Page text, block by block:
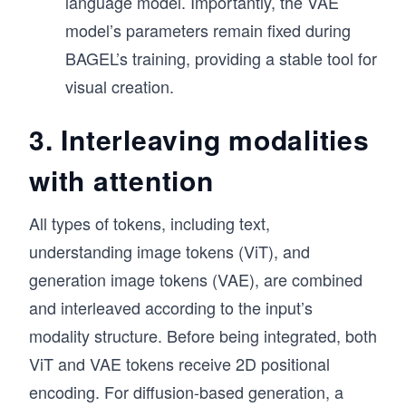
model’s parameters remain fixed during
BAGEL’s training, providing a stable tool for
visual creation.
3. Interleaving modalities
with attention
All types of tokens, including text,
understanding image tokens (ViT), and
generation image tokens (VAE), are combined
and interleaved according to the input’s
modality structure. Before being integrated, both
ViT and VAE tokens receive 2D positional
encoding. For diffusion-based generation, a